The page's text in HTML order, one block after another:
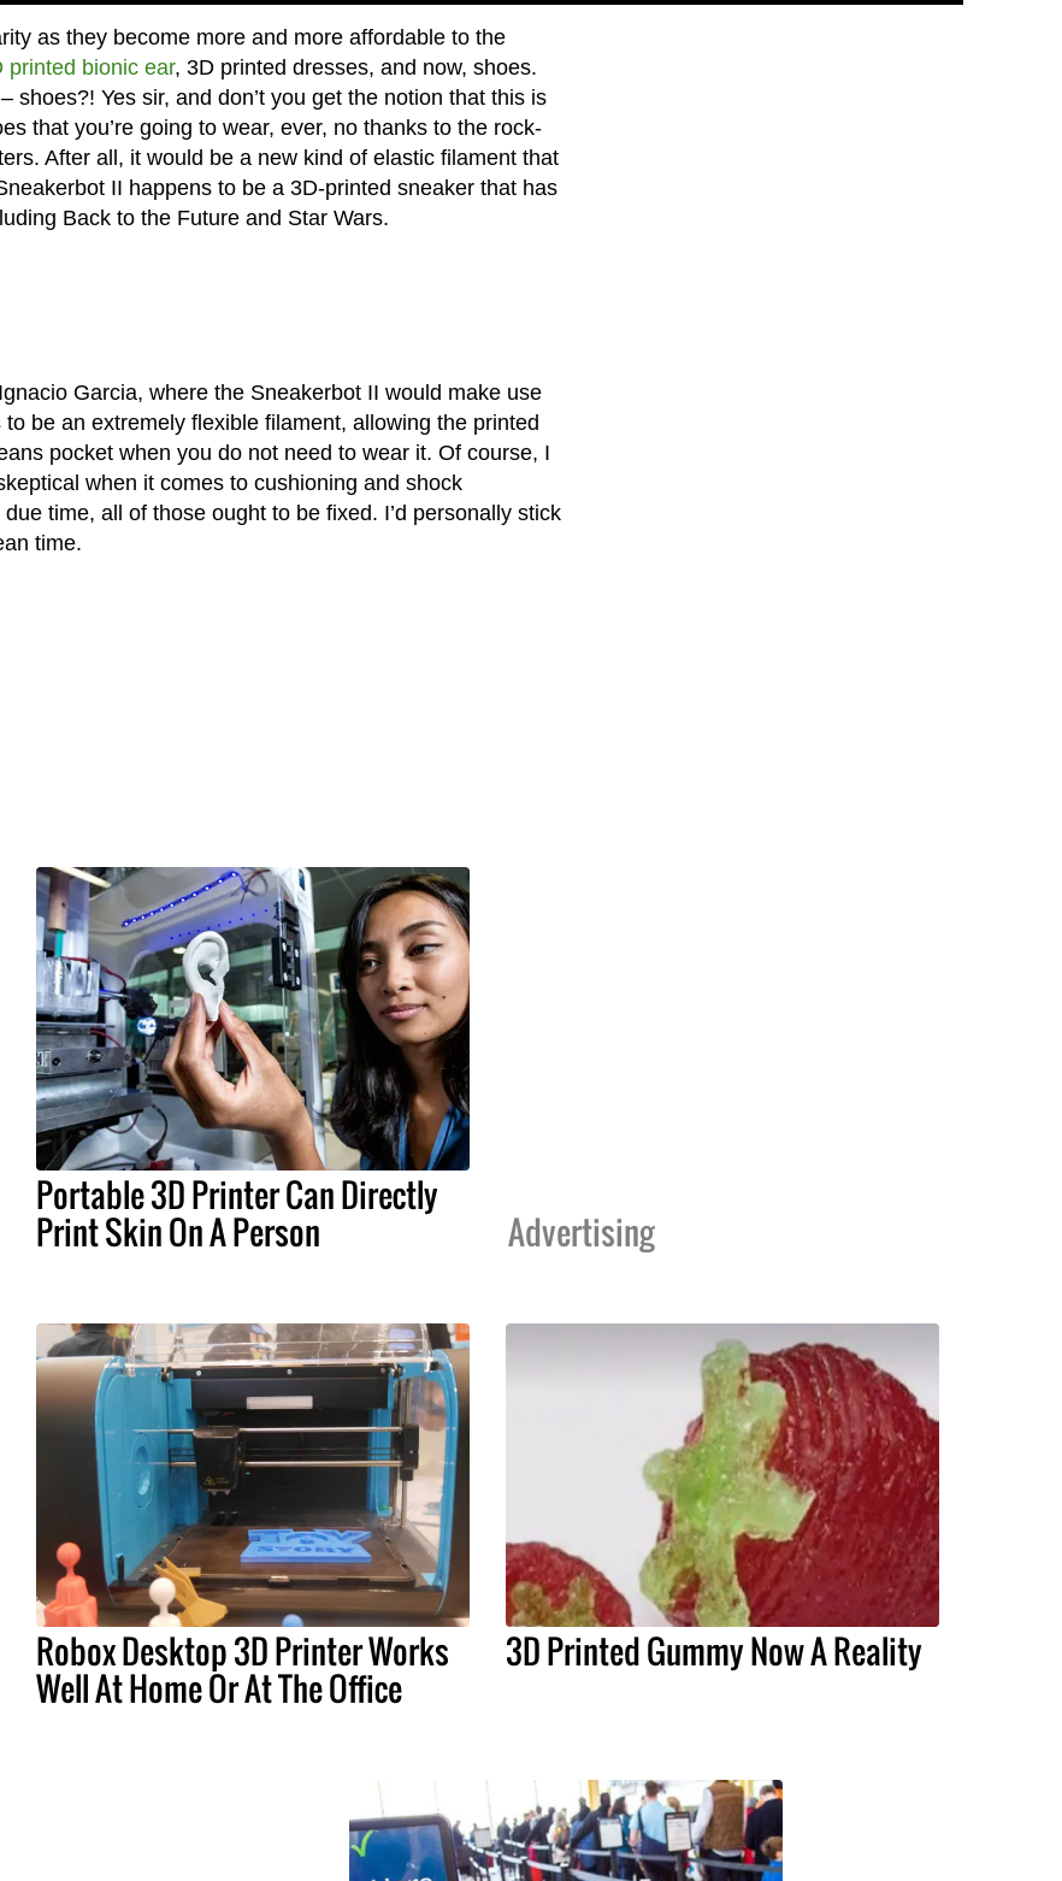
as they become more and more affordable to the
printed bionic ear, 3D printed dresses, and now, shoes.
Yes sir, and don’t you get the notion that this is
that you’re going to wear, ever, no thanks to the rock-
After all, it would be a new kind of elastic filament that
II happens to be a 3D-printed sneaker that has
Back to the Future and Star Wars.
Garcia, where the Sneakerbot II would make use
be an extremely flexible filament, allowing the printed
pocket when you do not need to wear it. Of course, I
when it comes to cushioning and shock
time, all of those ought to be fixed. I’d personally stick
time.
Portable 3D Printer Can Directly
Print Skin On A Person Advertising
Robox Desktop 3D Printer Works
Well At Home Or At The Office
3D Printed Gummy Now A Reality